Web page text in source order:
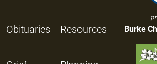
Obituaries Resources Burke